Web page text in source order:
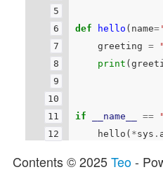
def hello ( name=
greeting =
print (
if __name__ ==
hello ( *sys .
Contents © 2025Teo -